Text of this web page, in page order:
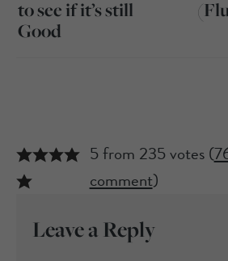
to see if it’s still
Good
5 from 235 votes (
comment)
Leave a Reply